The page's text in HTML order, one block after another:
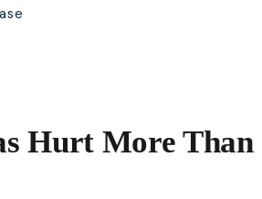
Hurt More Than